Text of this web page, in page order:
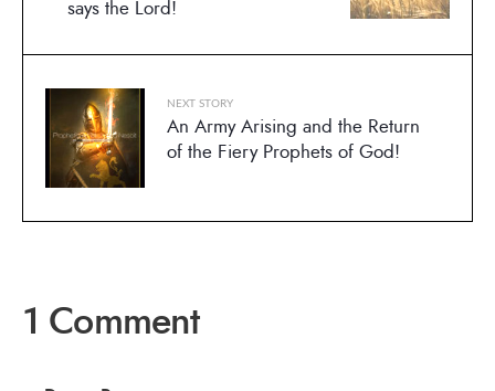
says the Lord!
NEXT STORY
An Army Arising and the Return
of the Fiery Prophets of God!
1 Comment